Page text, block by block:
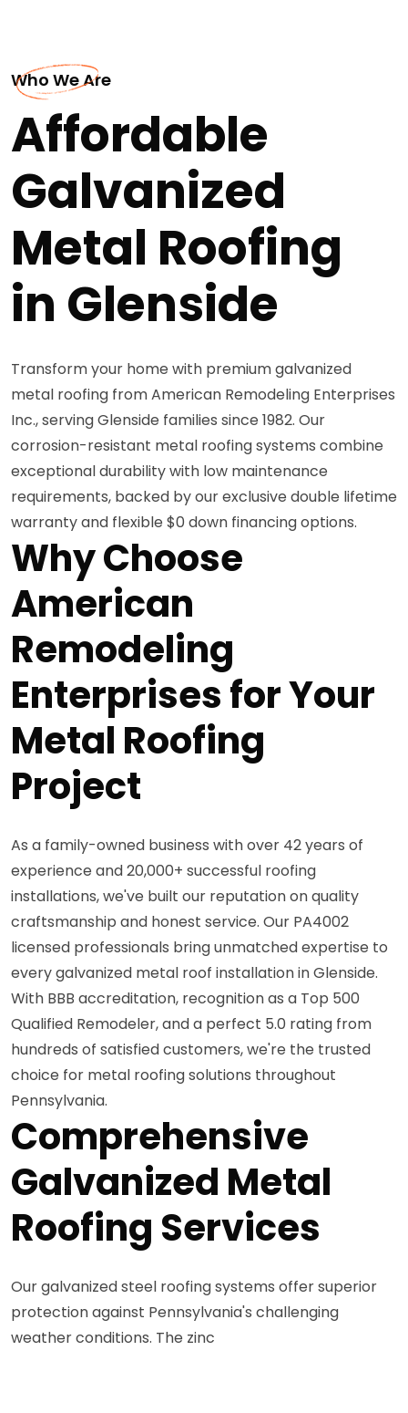
Who We Are
Affordable
Galvanized
Metal Roofing
in Glenside
Transform your home with premium galvanized
metal roofing from American Remodeling Enterprises
Inc., serving Glenside families since 1982. Our
corrosion-resistant metal roofing systems combine
exceptional durability with low maintenance
requirements, backed by our exclusive double lifetime
warranty and flexible $0 down financing options.
Why Choose
American
Remodeling
Enterprises for Your
Metal Roofing
Project
As a family-owned business with over 42 years of
experience and 20,000+ successful roofing
installations, we've built our reputation on quality
craftsmanship and honest service. Our PA4002
licensed professionals bring unmatched expertise to
every galvanized metal roof installation in Glenside.
With BBB accreditation, recognition as a Top 500
Qualified Remodeler, and a perfect 5.0 rating from
hundreds of satisfied customers, we're the trusted
choice for metal roofing solutions throughout
Pennsylvania.
Comprehensive
Galvanized Metal
Roofing Services
Our galvanized steel roofing systems offer superior
protection against Pennsylvania's challenging
weather conditions. The zinc